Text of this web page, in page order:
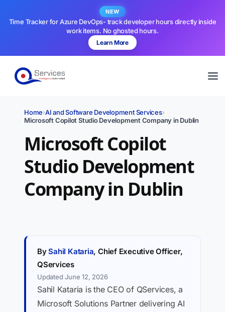
NEW
Time Tracker for Azure DevOps- track developer hours directly inside
work items. No ghosted hours.
Learn More
Home›AI and Software Development Services›
Microsoft Copilot Studio Development Company in Dublin
Microsoft Copilot
Studio Development
Company in Dublin
BySahil Kataria, Chief Executive Officer,
QServices
Updated June 12, 2026
Sahil Kataria is the CEO of QServices, a
Microsoft Solutions Partner delivering AI